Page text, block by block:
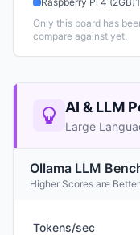
Only this board has
compare against yet.
AI & LLM
Large
Ollama LLM
Higher Scores are Better
Tokens/sec